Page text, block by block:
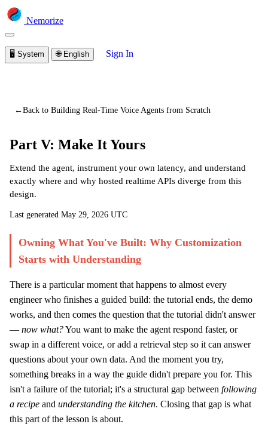
Nemorize
🖥️ System 🌐 English Sign In
←Back to Building Real-Time Voice Agents from Scratch
Part V: Make It Yours
Extend the agent, instrument your own latency, and understand
exactly where and why hosted realtime APIs diverge from this
design.
Last generated May 29, 2026 UTC
Owning What You've Built: Why Customization
Starts with Understanding
There is a particular moment that happens to almost every
engineer who finishes a guided build: the tutorial ends, the demo
works, and then comes the question that the tutorial didn't answer
— now what?You want to make the agent respond faster, or
swap in a different voice, or add a retrieval step so it can answer
questions about your own data. And the moment you try,
something breaks in a way the guide didn't prepare you for. This
isn't a failure of the tutorial; it's a structural gap between following
a recipe and understanding the kitchen. Closing that gap is what
this part of the lesson is about.